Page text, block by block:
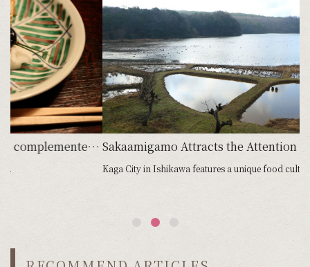
Sakaamigamo Attracts the Attention of World Class Chefs
Kaga City in Ishikawa features a unique food cultu...